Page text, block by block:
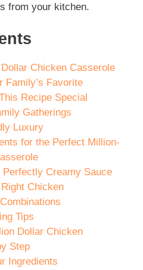
from your kitchen.
Chicken Casserole
Family’s Favorite
Recipe Special
Gatherings
Luxury
for the Perfect Million-
Creamy Sauce
Chicken
Tips
Dollar Chicken
Step
Ingredients